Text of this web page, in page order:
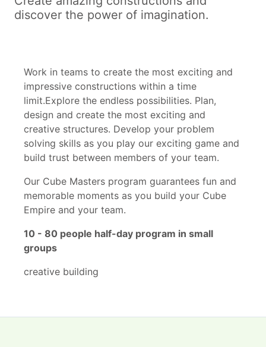
discover the power of imagination.
Work in teams to create the most exciting and
impressive constructions within a time
limit.Explore the endless possibilities. Plan,
design and create the most exciting and
creative structures. Develop your problem
solving skills as you play our exciting game and
build trust between members of your team.
Our Cube Masters program guarantees fun and
memorable moments as you build your Cube
Empire and your team.
10 - 80 people half-day program in small
groups
creative building